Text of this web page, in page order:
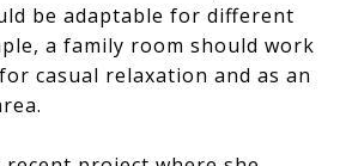
be adaptable for different
a family room should work
casual relaxation and as an